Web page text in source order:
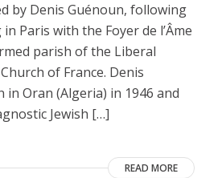
by Denis Guénoun, following
Paris with the Foyer de l’Âme
parish of the Liberal
of France. Denis
in Oran (Algeria) in 1946 and
Jewish […]
READ MORE